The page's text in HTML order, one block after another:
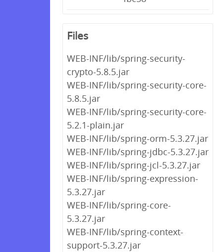
Files
WEB-INF/lib/spring-security-
crypto-5.8.5.jar
WEB-INF/lib/spring-security-core-
5.8.5.jar
WEB-INF/lib/spring-security-core-
5.2.1-plain.jar
WEB-INF/lib/spring-orm-5.3.27.jar
WEB-INF/lib/spring-jdbc-5.3.27.jar
WEB-INF/lib/spring-jcl-5.3.27.jar
WEB-INF/lib/spring-expression-
5.3.27.jar
WEB-INF/lib/spring-core-
5.3.27.jar
WEB-INF/lib/spring-context-
support-5.3.27.jar